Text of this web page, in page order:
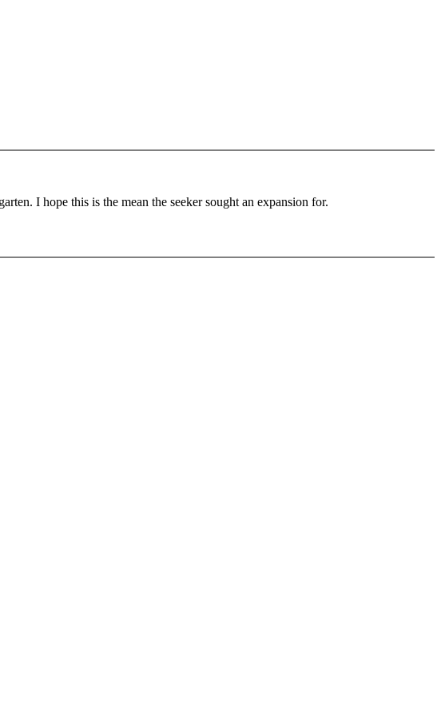
I hope this is the mean the seeker sought an expansion for.